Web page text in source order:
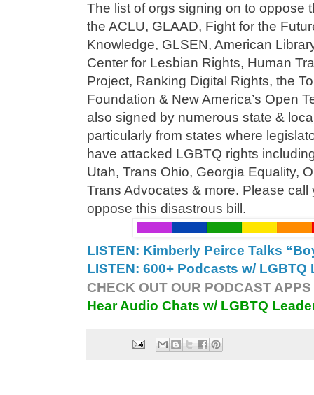
The list of orgs signing on to oppose
the ACLU, GLAAD, Fight for the
Knowledge, GLSEN, American
Center for Lesbian Rights, Human
Project, Ranking Digital Rights, the
Foundation & New America’s Open
also signed by numerous state &
particularly from states where
have attacked LGBTQ rights
Utah, Trans Ohio, Georgia Equality,
Trans Advocates & more. Please
oppose this disastrous bill.
LISTEN: Kimberly Peirce Talks
LISTEN: 600+ Podcasts w/
CHECK OUT OUR PODCAST
Hear Audio Chats w/ LGBTQ